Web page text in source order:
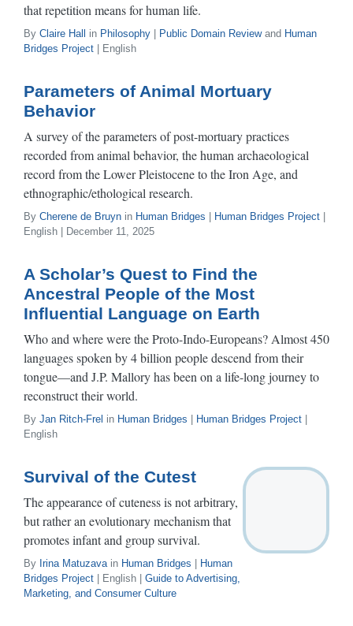
that repetition means for human life.
By Claire Hall in Philosophy Public Domain Reviewand Human
Bridges Project | English
Parameters of Animal Mortuary
Behavior
A survey of the parameters of post-mortuary practices
recorded from animal behavior, the human archaeological
record from the Lower Pleistocene to the Iron Age, and
ethnographic/ethological research.
By Cherene de Bruyn in Human Bridges Human Bridges Project
English | December 11, 2025
A Scholar’s Quest to Find the
Ancestral People of the Most
Influential Language on Earth
Who and where were the Proto-Indo-Europeans? Almost 450
languages spoken by 4 billion people descend from their
tongue—and J.P. Mallory has been on a life-long journey to
reconstruct their world.
By Jan Ritch-Frel in Human Bridges Human Bridges Project
English
Survival of the Cutest
The appearance of cuteness is not arbitrary,
but rather an evolutionary mechanism that
promotes infant and group survival.
By Irina Matuzavain Human Bridges
Human
Bridges Project | English | Guide to Advertising,
Marketing, and Consumer Culture